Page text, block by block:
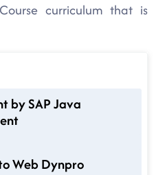
curriculum that is
Web Dynpro